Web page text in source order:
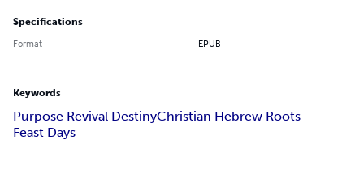
Specifications
Format EPUB
Keywords
Purpose Revival DestinyChristian Hebrew Roots
Feast Days